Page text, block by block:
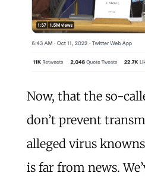
Now, that the so-
don’t prevent
alleged virus knowns
is far from news.